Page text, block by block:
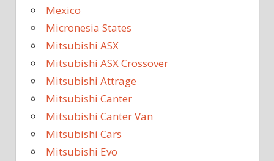
Mexico
Micronesia States
Mitsubishi ASX
Mitsubishi ASX Crossover
Mitsubishi Attrage
Mitsubishi Canter
Mitsubishi Canter Van
Mitsubishi Cars
Mitsubishi Evo